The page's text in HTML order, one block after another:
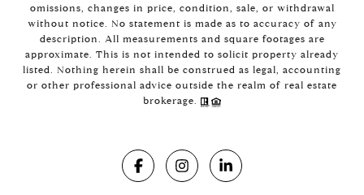
omissions, changes in price, condition, sale, or withdrawal
without notice. No statement is made as to accuracy of any
description. All measurements and square footages are
approximate. This is not intended to solicit property already
listed. Nothing herein shall be construed as legal, accounting
or other professional advice outside the realm of real estate
brokerage.